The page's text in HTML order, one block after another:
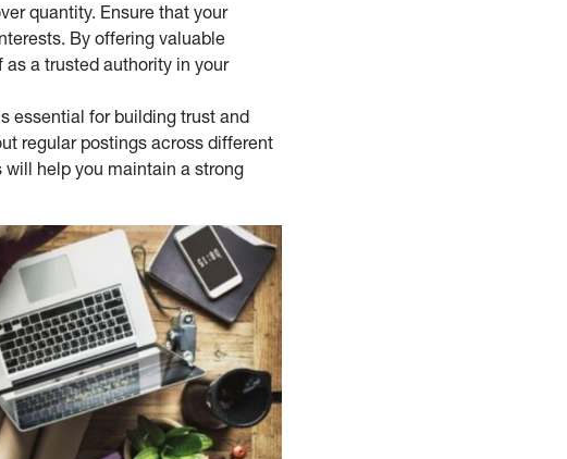
quantity. Ensure that your
By offering valuable
a trusted authority in your
essential for building trust and
regular postings across different
help you maintain a strong